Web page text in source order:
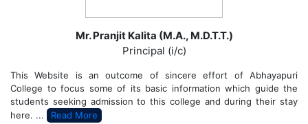
Mr. Pranjit Kalita (M.A., M.D.T.T.)
Principal (i/c)
This Website is an outcome of sincere effort of Abhayapuri
College to focus some of its basic information which guide the
students seeking admission to this college and during their stay
here. ...
Read More